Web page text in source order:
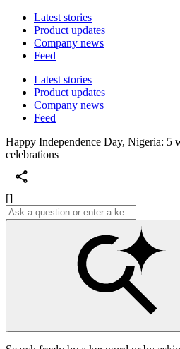
Latest stories
Product updates
Company news
Feed
Latest stories
Product updates
Company news
Feed
Happy Independence Day, Nigeria: 5
celebrations
[]